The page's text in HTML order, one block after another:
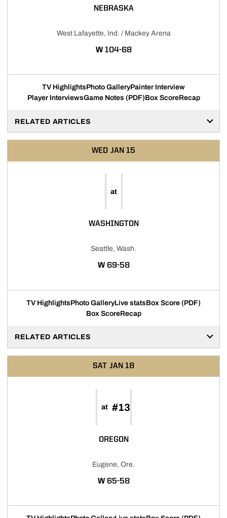
NEBRASKA
West Lafayette, Ind. / Mackey Arena
WWIN
104-68
TV HighlightsPhoto GalleryPainter Interview
Player InterviewsGame Notes (PDF)Box ScoreRecap
RELATED ARTICLES
WED JAN 15
at
WASHINGTON
Seattle, Wash.
WWIN
69-58
TV HighlightsPhoto GalleryLive statsBox Score (PDF)
Box ScoreRecap
RELATED ARTICLES
SAT JAN 18
at #13
OREGON
Eugene, Ore.
WWIN
65-58